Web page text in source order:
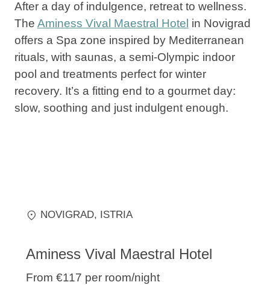
After a day of indulgence, retreat to wellness.
The Aminess Vival Maestral Hotel in Novigrad
offers a Spa zone inspired by Mediterranean
rituals, with saunas, a semi-Olympic indoor
pool and treatments perfect for winter
recovery. It’s a fitting end to a gourmet day:
slow, soothing and just indulgent enough.
NOVIGRAD, ISTRIA
Aminess Vival Maestral Hotel
From €117 per room/night